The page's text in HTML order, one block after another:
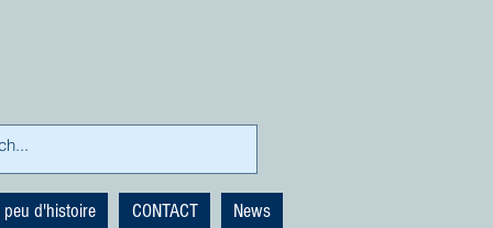
peu d'histoire CONTACT News